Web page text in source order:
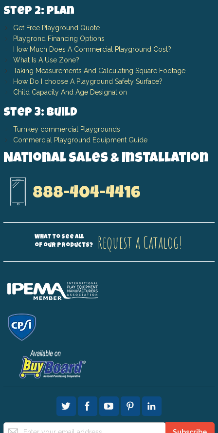
Step 2: Plan
Get Free Playground Quote
Playgrond Financing Options
How Much Does A Commercial Playground Cost?
What Is A Use Zone?
Taking Measurements And Calculating Square Footage
How Do I choose A Playground Safety Surface?
Child Capacity And Age Designation
Step 3: Build
Turnkey commercial Playgrounds
Commercial Playground Equipment Guide
National Sales & Installation
888-404-4416
What to see all
of our products?
Request a Catalog!
Sign